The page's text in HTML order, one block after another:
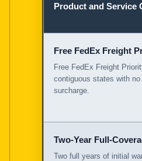
Product and Service
Free FedEx Freight
Free FedEx Freight
contiguous states with no
surcharge.
Two-Year Full-
Two full years of initial